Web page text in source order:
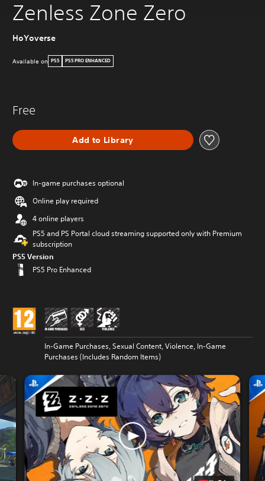
Zenless Zone Zero
HoYoverse
Available on PS5 PS5 PRO ENHANCED
Free
Add to Library
In-game purchases optional
Online play required
4 online players
PS5 and PS Portal cloud streaming supported only with Premium
subscription
PS5 Version
PS5 Pro Enhanced
In-Game Purchases, Sexual Content, Violence, In-Game
Purchases (Includes Random Items)